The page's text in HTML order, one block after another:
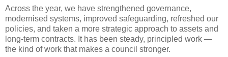
Across the year, we have strengthened governance,
modernised systems, improved safeguarding, refreshed our
policies, and taken a more strategic approach to assets and
long‑term contracts. It has been steady, principled work —
the kind of work that makes a council stronger.